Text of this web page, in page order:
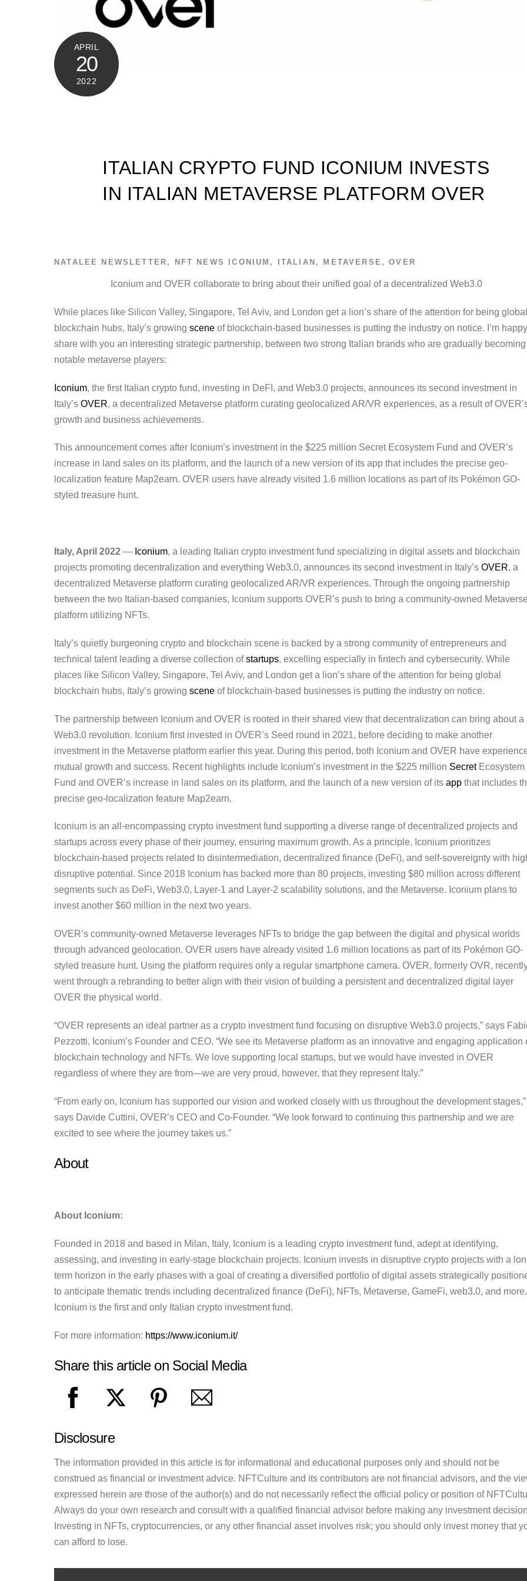
APRIL
20
2022
ITALIAN CRYPTO FUND ICONIUM INVESTS
IN ITALIAN METAVERSE PLATFORM OVER
NATALEE NEWSLETTER , NFT NEWS ICONIUM , ITALIAN , METAVERSE ,OVER
Iconium and OVER collaborate to bring about their unified goal of a decentralized Web3.0
While places like Silicon Valley, Singapore, Tel Aviv, and London get a lion’s share of the attention for being global
blockchain hubs, Italy’s growing scene of blockchain-based businesses is putting the industry on notice. I’m
share with you an interesting strategic partnership, between two strong Italian brands who are gradually becoming
notable metaverse players:
Iconium, the first Italian crypto fund, investing in DeFI, and Web3.0 projects, announces its second investment in
Italy’s OVER, a decentralized Metaverse platform curating geolocalized AR/VR experiences, as a result of
growth and business achievements.
This announcement comes after Iconium’s investment in the $225 million Secret Ecosystem Fund and OVER’s
increase in land sales on its platform, and the launch of a new version of its app that includes the precise geo-
localization feature Map2earn. OVER users have already visited 1.6 million locations as part of its Pokémon GO-
styled treasure hunt.
Italy, April 2022 — Iconium, a leading Italian crypto investment fund specializing in digital assets and blockchain
projects promoting decentralization and everything Web3.0, announces its second investment in Italy’s OVER, a
decentralized Metaverse platform curating geolocalized AR/VR experiences. Through the ongoing partnership
between the two Italian-based companies, Iconium supports OVER’s push to bring a community-owned Metaverse
platform utilizing NFTs.
Italy’s quietly burgeoning crypto and blockchain scene is backed by a strong community of entrepreneurs and
technical talent leading a diverse collection ofstartups, excelling especially in fintech and cybersecurity. While
places like Silicon Valley, Singapore, Tel Aviv, and London get a lion’s share of the attention for being global
blockchain hubs, Italy’s growing scene of blockchain-based businesses is putting the industry on notice.
The partnership between Iconium and OVER is rooted in their shared view that decentralization can bring about a
Web3.0 revolution. Iconium first invested in OVER’s Seed round in 2021, before deciding to make another
investment in the Metaverse platform earlier this year. During this period, both Iconium and OVER have
mutual growth and success. Recent highlights include Iconium’s investment in the $225 million SecretEcosystem
Fund and OVER’s increase in land sales on its platform, and the launch of a new version of its app that includes
precise geo-localization feature Map2earn.
Iconium is an all-encompassing crypto investment fund supporting a diverse range of decentralized projects and
startups across every phase of their journey, ensuring maximum growth. As a principle, Iconium prioritizes
blockchain-based projects related to disintermediation, decentralized finance (DeFi), and self-sovereignty with
disruptive potential. Since 2018 Iconium has backed more than 80 projects, investing $80 million across different
segments such as DeFi, Web3.0, Layer-1 and Layer-2 scalability solutions, and the Metaverse. Iconium plans to
invest another $60 million in the next two years.
OVER’s community-owned Metaverse leverages NFTs to bridge the gap between the digital and physical worlds
through advanced geolocation. OVER users have already visited 1.6 million locations as part of its Pokémon GO-
styled treasure hunt. Using the platform requires only a regular smartphone camera. OVER, formerly OVR,
went through a rebranding to better align with their vision of building a persistent and decentralized digital layer
OVER the physical world.
“OVER represents an ideal partner as a crypto investment fund focusing on disruptive Web3.0 projects,” says
Pezzotti, Iconium’s Founder and CEO. “We see its Metaverse platform as an innovative and engaging application
blockchain technology and NFTs. We love supporting local startups, but we would have invested in OVER
regardless of where they are from—we are very proud, however, that they represent Italy.”
“From early on, Iconium has supported our vision and worked closely with us throughout the development stages,”
says Davide Cuttini, OVER’s CEO and Co-Founder. “We look forward to continuing this partnership and we are
excited to see where the journey takes us.”
About
About Iconium:
Founded in 2018 and based in Milan, Italy, Iconium is a leading crypto investment fund, adept at identifying,
assessing, and investing in early-stage blockchain projects. Iconium invests in disruptive crypto projects with a
term horizon in the early phases with a goal of creating a diversified portfolio of digital assets strategically
to anticipate thematic trends including decentralized finance (DeFi), NFTs, Metaverse, GameFi, web3.0, and more.
Iconium is the first and only Italian crypto investment fund.
For more information: https://www.iconium.it/
Share this article on Social Media
Disclosure
The information provided in this article is for informational and educational purposes only and should not be
construed as financial or investment advice. NFTCulture and its contributors are not financial advisors, and the
expressed herein are those of the author(s) and do not necessarily reflect the official policy or position of
Always do your own research and consult with a qualified financial advisor before making any investment
Investing in NFTs, cryptocurrencies, or any other financial asset involves risk; you should only invest money that
can afford to lose.